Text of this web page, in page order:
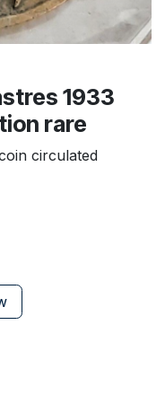
1933
rare
circulated